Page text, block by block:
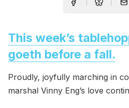
This week’s
goeth before a fall.
Proudly, joyfully marching in
marshal Vinny Eng’s love